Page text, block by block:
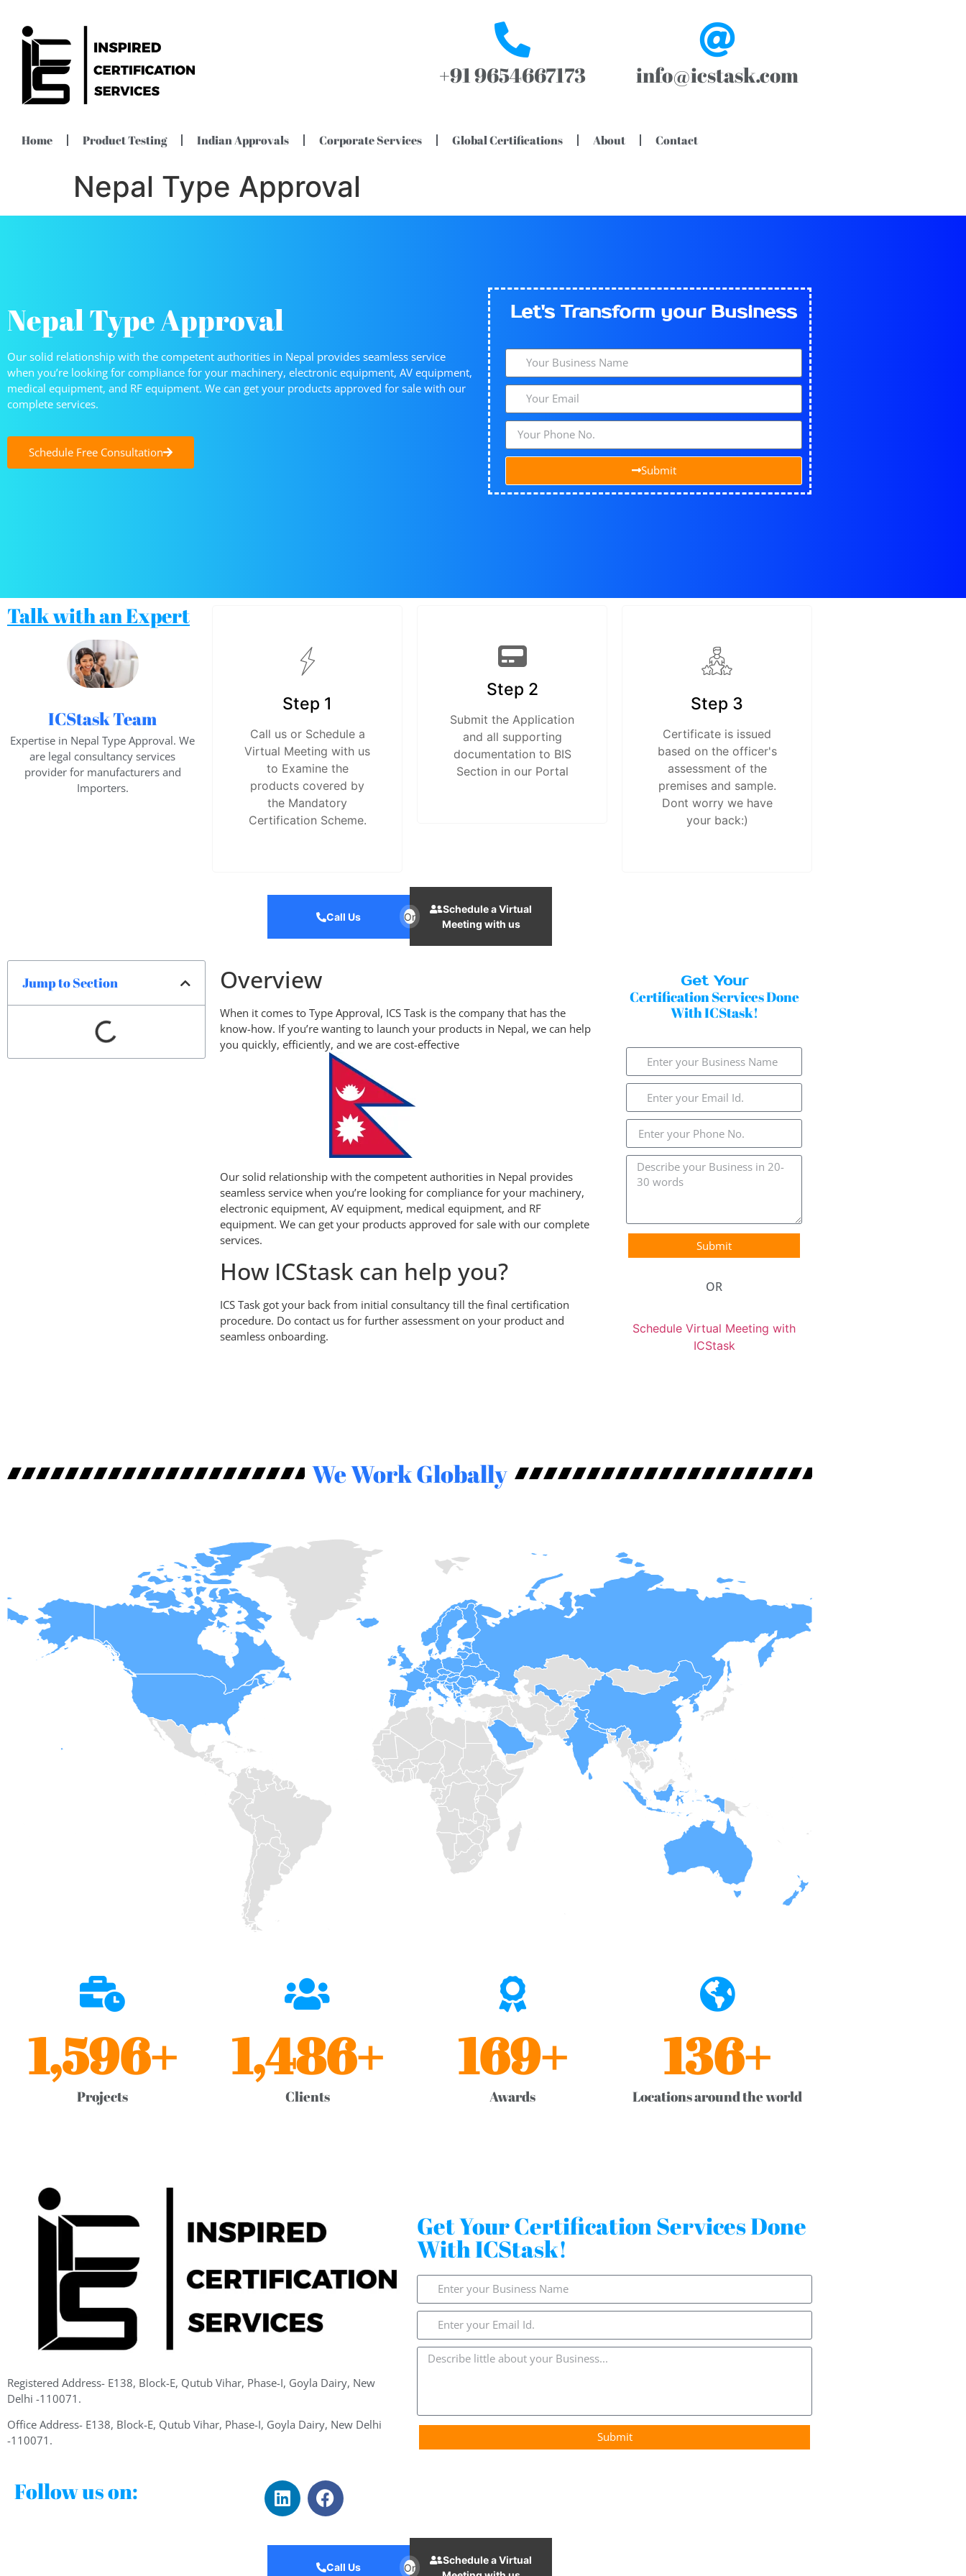
+91 9654667173 info@icstask.com
Home Product Testing Indian Approvals Corporate Services Global Certifications About Contact
Nepal Type Approval
Nepal Type Approval
Our solid relationship with the competent authorities in Nepal provides seamless service
when you’re looking for compliance for your machinery, electronic equipment, AV equipment,
medical equipment, and RF equipment. We can get your products approved for sale with our
complete services.
Schedule Free Consultation
Let's​Transform your Business
Submit
Talk with an Expert
ICStask Team
Expertise in Nepal Type Approval. We
are legal consultancy services
provider for manufacturers and
Importers.
Step 1
Call us or Schedule a
Virtual Meeting with us
to Examine the
products covered by
the Mandatory
Certification Scheme.
Step 2
Submit the Application
and all supporting
documentation to BIS
Section in our Portal
Step 3
Certificate is issued
based on the officer's
assessment of the
premises and sample.
Dont worry we have
your back:)
Call Us Or
Schedule a Virtual
Meeting with us
Jump to Section Overview
When it comes to Type Approval, ICS Task is the company that has the
know-how. If you’re wanting to launch your products in Nepal, we can help
you quickly, efficiently, and we are cost-effective
Our solid relationship with the competent authorities in Nepal provides
seamless service when you’re looking for compliance for your machinery,
electronic equipment, AV equipment, medical equipment, and RF
equipment. We can get your products approved for sale with our complete
services.
How ICStask can help you?
ICS Task got your back from initial consultancy till the final certification
procedure. Do contact us for further assessment on your product and
seamless onboarding.
Get Your
Certification Services Done
With ICStask!
Submit
OR
Schedule Virtual Meeting with
ICStask
We Work Globally
Projects
1,596+
Clients
1,486+
Awards
169+
Locations around the world
136+
Registered Address- E138, Block-E, Qutub Vihar, Phase-I, Goyla Dairy, New
Delhi -110071.
Office Address- E138, Block-E, Qutub Vihar, Phase-I, Goyla Dairy, New Delhi
-110071.
Follow us on:
Get Your Certification Services Done
With ICStask!
Submit
Call Us Or
Schedule a Virtual